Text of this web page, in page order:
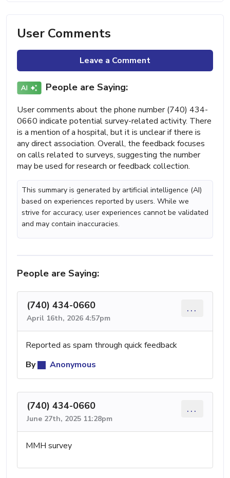
User Comments
Leave a Comment
People are Saying:
User comments about the phone number (740) 434-
0660 indicate potential survey-related activity. There
is a mention of a hospital, but it is unclear if there is
any direct association. Overall, the feedback focuses
on calls related to surveys, suggesting the number
may be used for research or feedback collection.
This summary is generated by artificial intelligence (AI)
based on experiences reported by users. While we
strive for accuracy, user experiences cannot be validated
and may contain inaccuracies.
People are Saying:
(740) 434-0660
April 16th, 2026 4:57pm
...
Reported as spam through quick feedback
By
Anonymous
(740) 434-0660
June 27th, 2025 11:28pm
...
MMH survey